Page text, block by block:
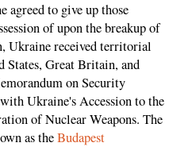
agreed to give up those
of upon the breakup of
Ukraine received territorial
States, Great Britain, and
on Security
Ukraine's Accession to the
of Nuclear Weapons. The
as theBudapest